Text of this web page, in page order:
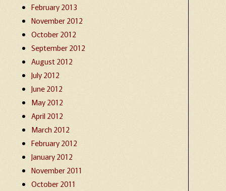
February 2013
November 2012
October 2012
September 2012
August 2012
July 2012
June 2012
May 2012
April 2012
March 2012
February 2012
January 2012
November 2011
October 2011